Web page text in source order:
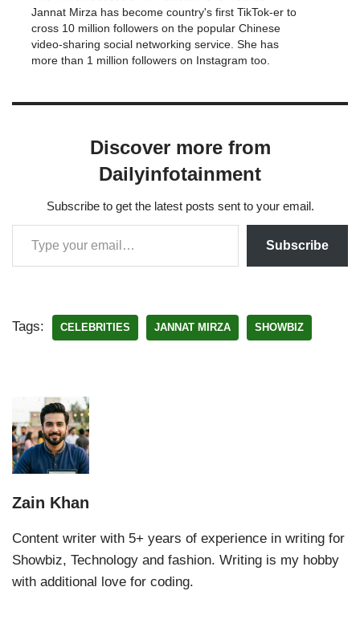
Jannat Mirza has become country's first TikTok-er to
cross 10 million followers on the popular Chinese
video-sharing social networking service. She has
more than 1 million followers on Instagram too.
Discover more from
Dailyinfotainment
Subscribe to get the latest posts sent to your email.
Subscribe
Tags: CELEBRITIES JANNAT MIRZA SHOWBIZ
Zain Khan
Content writer with 5+ years of experience in writing for
Showbiz, Technology and fashion. Writing is my hobby
with additional love for coding.